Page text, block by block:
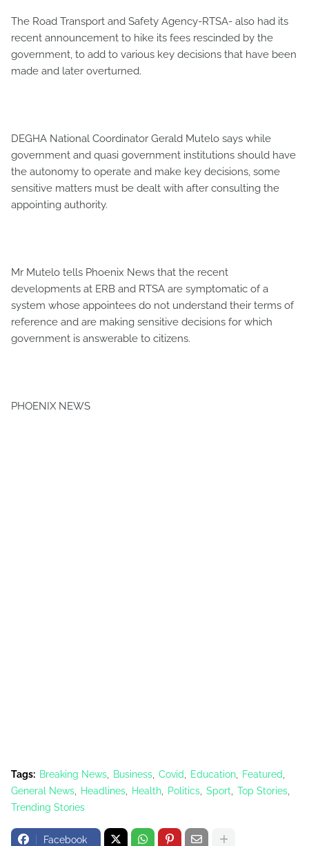
The Road Transport and Safety Agency-RTSA- also had its
recent announcement to hike its fees rescinded by the
government, to add to various key decisions that have been
made and later overturned.
DEGHA National Coordinator Gerald Mutelo says while
government and quasi government institutions should have
the autonomy to operate and make key decisions, some
sensitive matters must be dealt with after consulting the
appointing authority.
Mr Mutelo tells Phoenix News that the recent
developments at ERB and RTSA are symptomatic of a
system whose appointees do not understand their terms of
reference and are making sensitive decisions for which
government is answerable to citizens.
PHOENIX NEWS
Tags: Breaking News Business Covid Education
Featured
General News
Headlines Health Politics Sport
Top Stories
Trending Stories
Facebook